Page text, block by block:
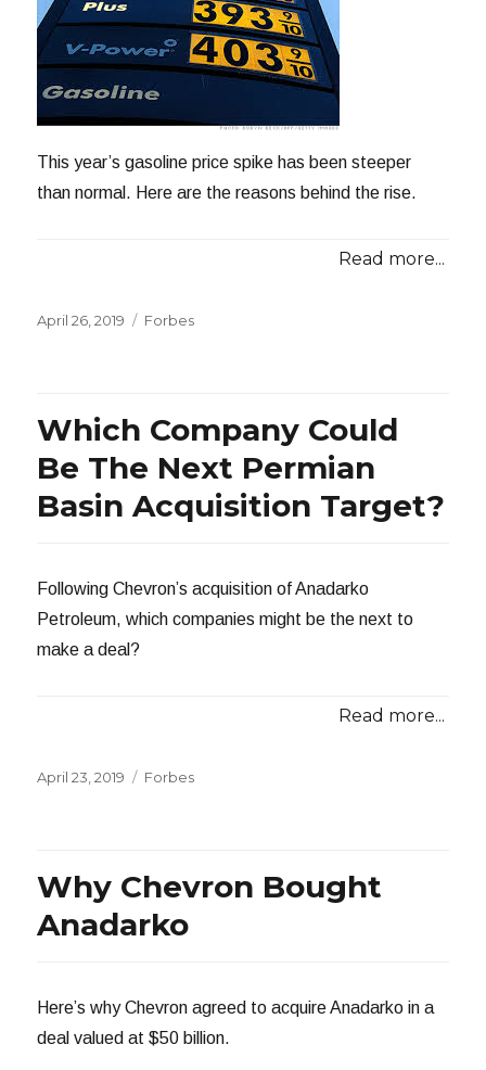
This year’s gasoline price spike has been steeper
than normal. Here are the reasons behind the rise.
Read more...
Posted
April 26, 2019 Categories
Forbes
Which Company Could
Be The Next Permian
Basin Acquisition Target?
Following Chevron’s acquisition of Anadarko
Petroleum, which companies might be the next to
make a deal?
Read more...
Posted
April 23, 2019 Categories
Forbes
Why Chevron Bought
Anadarko
Here’s why Chevron agreed to acquire Anadarko in a
deal valued at $50 billion.